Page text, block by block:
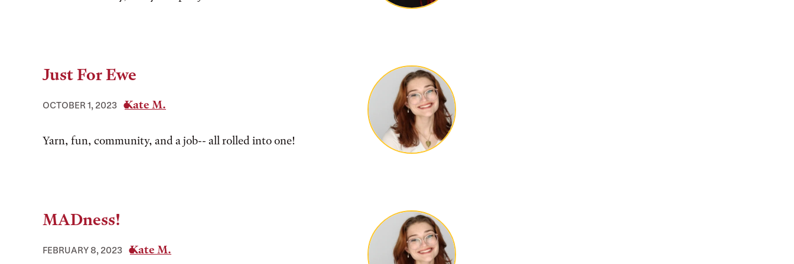
Just For Ewe
OCTOBER 1, 2023 Kate M.
Yarn, fun, community, and a job-- all rolled into one!
MADness!
FEBRUARY 8, 2023 Kate M.